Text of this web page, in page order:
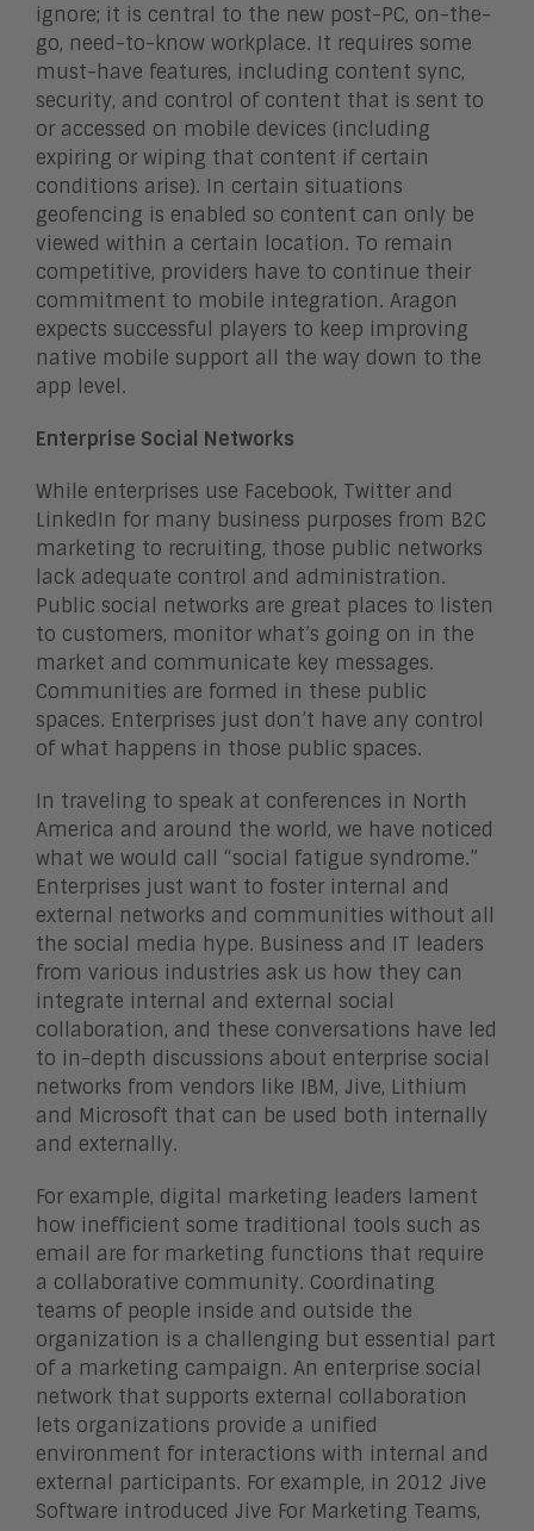
ignore; it is central to the new post-PC, on-the-
go, need-to-know workplace. It requires some
must-have features, including content sync,
security, and control of content that is sent to
or accessed on mobile devices (including
expiring or wiping that content if certain
conditions arise). In certain situations
geofencing is enabled so content can only be
viewed within a certain location. To remain
competitive, providers have to continue their
commitment to mobile integration. Aragon
expects successful players to keep improving
native mobile support all the way down to the
app level.
Enterprise Social Networks
While enterprises use Facebook, Twitter and
LinkedIn for many business purposes from B2C
marketing to recruiting, those public networks
lack adequate control and administration.
Public social networks are great places to listen
to customers, monitor what’s going on in the
market and communicate key messages.
Communities are formed in these public
spaces. Enterprises just don’t have any control
of what happens in those public spaces.
In traveling to speak at conferences in North
America and around the world, we have noticed
what we would call “social fatigue syndrome.”
Enterprises just want to foster internal and
external networks and communities without all
the social media hype. Business and IT leaders
from various industries ask us how they can
integrate internal and external social
collaboration, and these conversations have led
to in-depth discussions about enterprise social
networks from vendors like IBM, Jive, Lithium
and Microsoft that can be used both internally
and externally.
For example, digital marketing leaders lament
how inefficient some traditional tools such as
email are for marketing functions that require
a collaborative community. Coordinating
teams of people inside and outside the
organization is a challenging but essential part
of a marketing campaign. An enterprise social
network that supports external collaboration
lets organizations provide a unified
environment for interactions with internal and
external participants. For example, in 2012 Jive
Software introduced Jive For Marketing Teams,